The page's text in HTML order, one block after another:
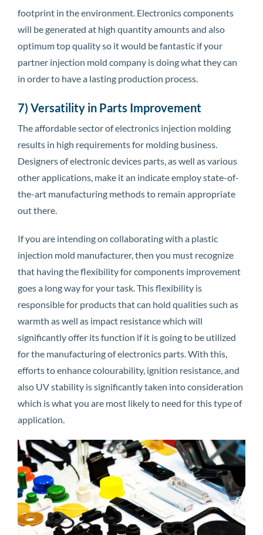
footprint in the environment. Electronics components
will be generated at high quantity amounts and also
optimum top quality so it would be fantastic if your
partner injection mold company is doing what they can
in order to have a lasting production process.
7) Versatility in Parts Improvement
The affordable sector of electronics injection molding
results in high requirements for molding business.
Designers of electronic devices parts, as well as various
other applications, make it an indicate employ state-of-
the-art manufacturing methods to remain appropriate
out there.
If you are intending on collaborating with a plastic
injection mold manufacturer, then you must recognize
that having the flexibility for components improvement
goes a long way for your task. This flexibility is
responsible for products that can hold qualities such as
warmth as well as impact resistance which will
significantly offer its function if it is going to be utilized
for the manufacturing of electronics parts. With this,
efforts to enhance colourability, ignition resistance, and
also UV stability is significantly taken into consideration
which is what you are most likely to need for this type of
application.